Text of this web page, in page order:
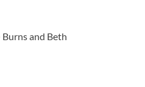
and Beth